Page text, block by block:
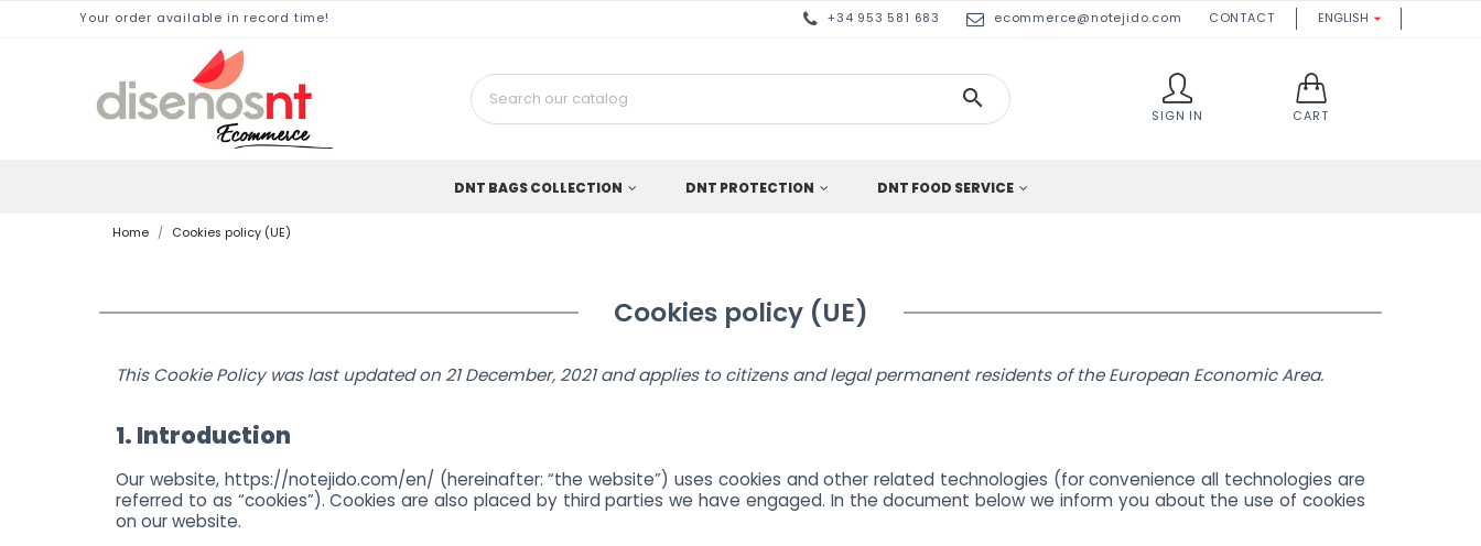
Your order available in record time! +34 953 581 683 ecommerce@notejido.com CONTACT ENGLISH 

SIGN IN CART
DNT BAGS COLLECTION DNT PROTECTION DNT FOOD SERVICE
Home Cookies policy (UE)
Cookies policy (UE)
This Cookie Policy was last updated on 21 December, 2021 and applies to citizens and legal permanent residents of the European Economic Area.
1. Introduction
Our website, https://notejido.com/en/ (hereinafter: “the website”) uses cookies and other related technologies (for convenience all technologies are
referred to as “cookies”). Cookies are also placed by third parties we have engaged. In the document below we inform you about the use of cookies
on our website.